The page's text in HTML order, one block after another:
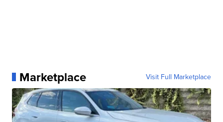
Marketplace Visit Full Marketplace